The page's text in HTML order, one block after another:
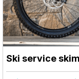
Ski service